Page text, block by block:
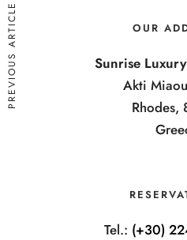
PREVIOUS ARTICLE OUR
Sunrise
Akti
Rhodes,
Tel.: (+30)